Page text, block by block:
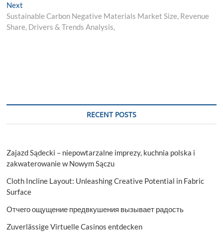
Next
post:
Sustainable Carbon Negative Materials Market Size, Revenue
Share, Drivers & Trends Analysis,
RECENT POSTS
Zajazd Sądecki – niepowtarzalne imprezy, kuchnia polska i
zakwaterowanie w Nowym Sączu
Cloth Incline Layout: Unleashing Creative Potential in Fabric
Surface
Отчего ощущение предвкушения вызывает радость
Zuverlässige Virtuelle Casinos entdecken